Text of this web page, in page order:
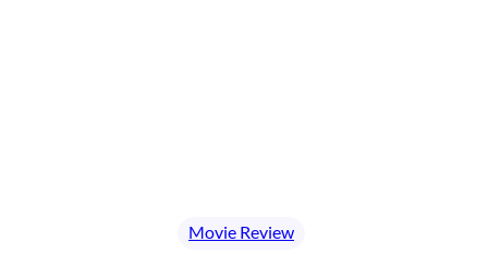
Movie Review